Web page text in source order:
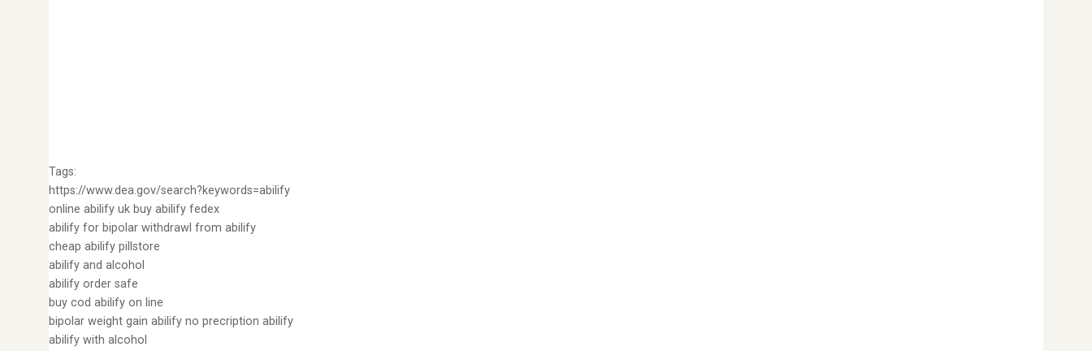
Tags:
https://www.dea.gov/search?keywords=abilify
online abilify uk buy abilify fedex
abilify for bipolar withdrawl from abilify
cheap abilify pillstore
abilify and alcohol
abilify order safe
buy cod abilify on line
bipolar weight gain abilify no precription abilify
abilify with alcohol